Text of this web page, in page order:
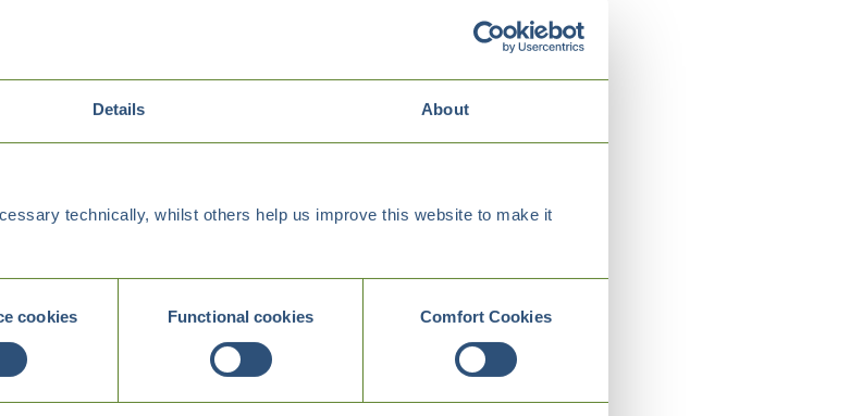
Details About
technically, whilst others help us improve this website to make it
cookies Functional cookies Comfort Cookies